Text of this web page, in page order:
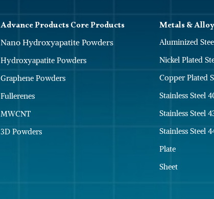
Advance Products Core Products
Hydroxyapatite Powders
Nano Hydroxyapatite Powders
Graphene Powders
Fullerenes
MWCNT
3D Powders
Metals &
Aluminized
Nickel Plated
Copper Plated
Stainless Steel
Stainless Steel
Stainless Steel
Plate
Sheet